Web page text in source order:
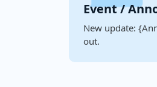
Event /
New update:
out.